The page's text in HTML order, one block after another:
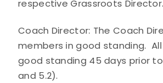
respective Grassroots Director.
Coach Director: The Coach
members in good standing.
good standing 45 days prior
and 5.2).